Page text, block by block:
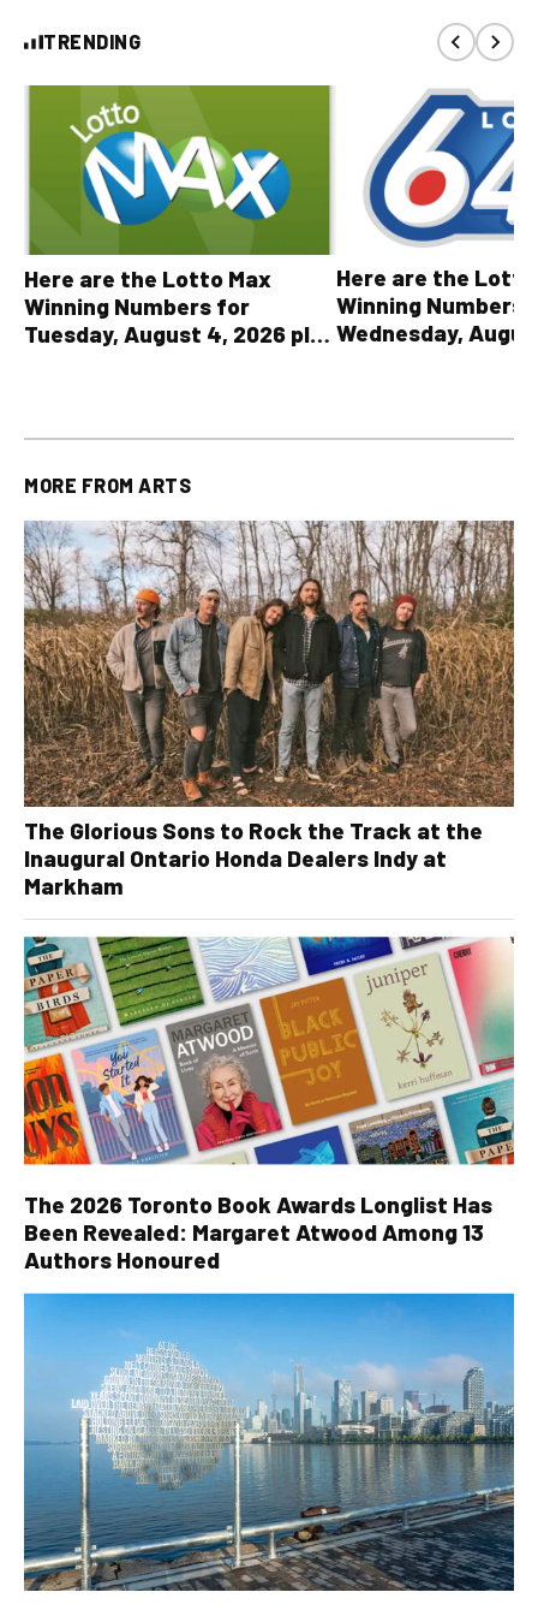
TRENDING
Here are the Lotto Max
Winning Numbers for
Tuesday, August 4, 2026 plus
Here are the
Winning Numbers
Wednesday,
MORE FROM ARTS
The Glorious Sons to Rock the Track at the
Inaugural Ontario Honda Dealers Indy at
Markham
The 2026 Toronto Book Awards Longlist Has
Been Revealed: Margaret Atwood Among 13
Authors Honoured